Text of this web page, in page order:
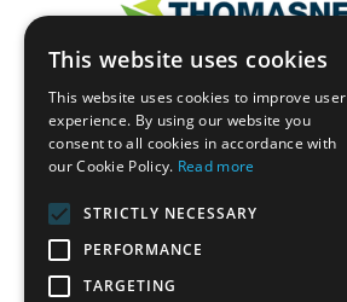
This website uses cookies
This website uses cookies to improve user
experience. By using our website you
consent to all cookies in accordance with
our Cookie Policy. Read more
STRICTLY NECESSARY
PERFORMANCE
TARGETING